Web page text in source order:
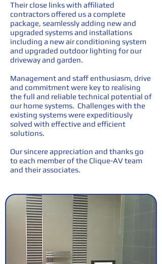
Their close links with affiliated
contractors offered us a complete
package, seamlessly adding new and
upgraded systems and installations
including a new air conditioning system
and upgraded outdoor lighting for our
driveway and garden.
Management and staff enthusiasm, drive
and commitment were key to realising
the full and reliable technical potential of
our home systems. Challenges with the
existing systems were expeditiously
solved with effective and efficient
solutions.
Our sincere appreciation and thanks go
to each member of the Clique-AV team
and their associates.